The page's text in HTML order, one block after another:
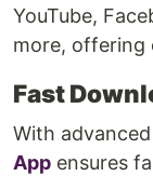
YouTube,
more, offering
Fast
With
App ensures